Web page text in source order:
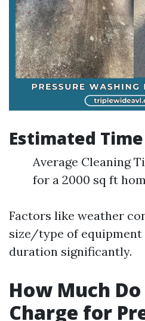
Estimated
Average Cleaning
for a 2000 sq ft
Factors like weather
size/type of
duration significantly.
How Much
Charge for